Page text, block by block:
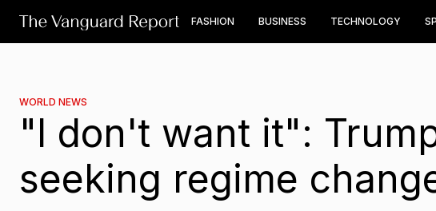
FASHION BUSINESS TECHNOLOGY
WORLD NEWS
"I don't want it":
seeking regime